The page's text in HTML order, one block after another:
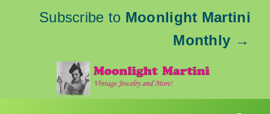
Subscribe to Moonlight Martini
Monthly →